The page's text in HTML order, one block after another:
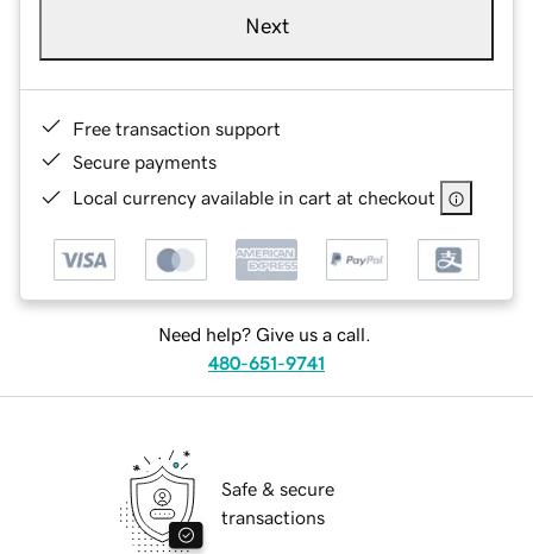
Next
Free transaction support
Secure payments
Local currency available in cart at checkout
Need help? Give us a call.
480-651-9741
Safe & secure
transactions